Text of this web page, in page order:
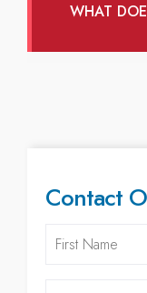
WHAT
Contact